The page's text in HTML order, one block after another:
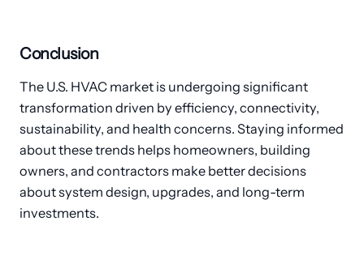
Conclusion
The U.S. HVAC market is undergoing significant
transformation driven by efficiency, connectivity,
sustainability, and health concerns. Staying informed
about these trends helps homeowners, building
owners, and contractors make better decisions
about system design, upgrades, and long-term
investments.